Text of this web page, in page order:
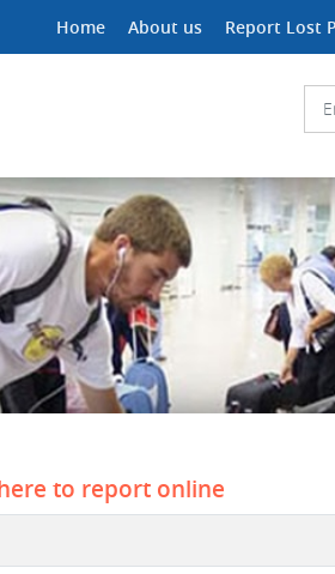
Home About us Report Lost
to report online